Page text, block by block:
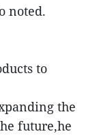
noted.
to
the
future,he